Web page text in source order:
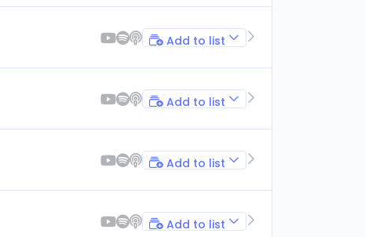
Add to list
Add to list
Add to list
Add to list